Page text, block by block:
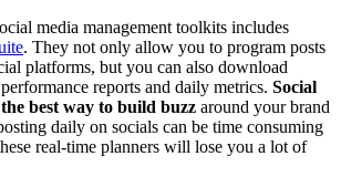
media management toolkits includes
. They not only allow you to program posts
platforms, but you can also download
reports and daily metrics. Social
best way to build buzz around your brand
daily on socials can be time consuming
real-time planners will lose you a lot of